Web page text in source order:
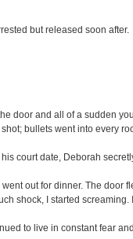
but released soon after.
door and all of a sudden
bullets went into every
court date, Deborah
out for dinner. The door
shock, I started
to live in constant fear